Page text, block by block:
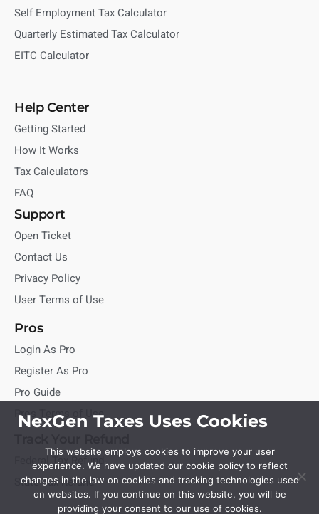
Self Employment Tax Calculator
Quarterly Estimated Tax Calculator
EITC Calculator
Help Center
Getting Started
How It Works
Tax Calculators
FAQ
Support
Open Ticket
Contact Us
Privacy Policy
User Terms of Use
Pros
Login As Pro
Register As Pro
Pro Guide
Pros Terms of Use
Federal Tax Refund
State Tax Refund
NexGen Taxes Uses Cookies
This website employs cookies to improve your user
experience. We have updated our cookie policy to reflect
changes in the law on cookies and tracking technologies used
on websites. If you continue on this website, you will be
providing your consent to our use of cookies.